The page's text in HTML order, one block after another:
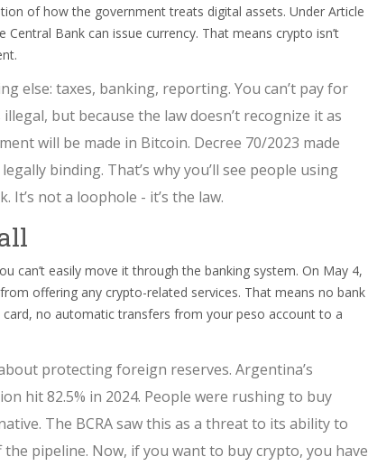
of how the government treats digital assets. Under Article
Bank can issue currency. That means crypto isn’t
else: taxes, banking, reporting. You can’t pay for
but because the law doesn’t recognize it as
will be made in Bitcoin. Decree 70/2023 made
binding. That’s why you’ll see people using
It’s not a loophole - it’s the law.
can’t easily move it through the banking system. On May 4,
offering any crypto-related services. That means no bank
no automatic transfers from your peso account to a
protecting foreign reserves. Argentina’s
hit 82.5% in 2024. People were rushing to buy
The BCRA saw this as a threat to its ability to
pipeline. Now, if you want to buy crypto, you have